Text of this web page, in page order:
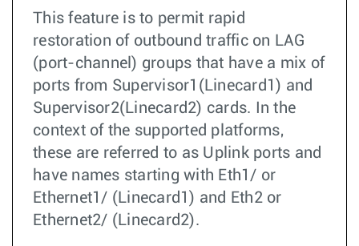
This feature is to permit rapid
restoration of outbound traffic on LAG
(port-channel) groups that have a mix of
ports from Supervisor1(Linecard1) and
Supervisor2(Linecard2) cards. In the
context of the supported platforms,
these are referred to as Uplink ports and
have names starting with Eth1/ or
Ethernet1/ (Linecard1) and Eth2 or
Ethernet2/ (Linecard2).